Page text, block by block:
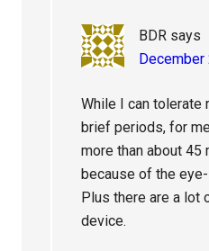
BDR says
December
While I can tolerate
brief periods, for
more than about 45
because of the
Plus there are a lot
device.